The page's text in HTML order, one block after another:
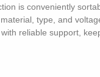
is conveniently
type, and
reliable support,